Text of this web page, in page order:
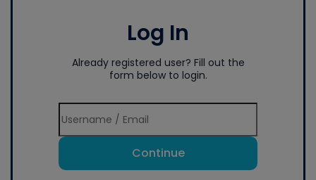
Log In
Already registered user? Fill out the
form below to login.
Continue